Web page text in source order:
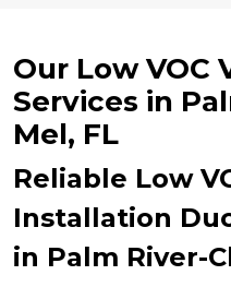
Our Low VOC
Services in
Mel, FL
Reliable Low
Installation
in Palm River-